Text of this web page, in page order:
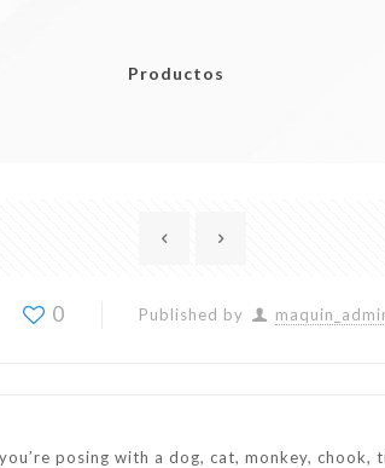
Productos
0 Published by
posing with a dog, cat, monkey,